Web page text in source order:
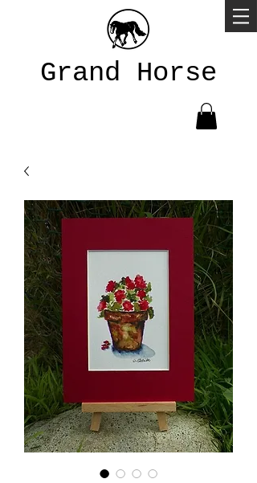
Grand Horse